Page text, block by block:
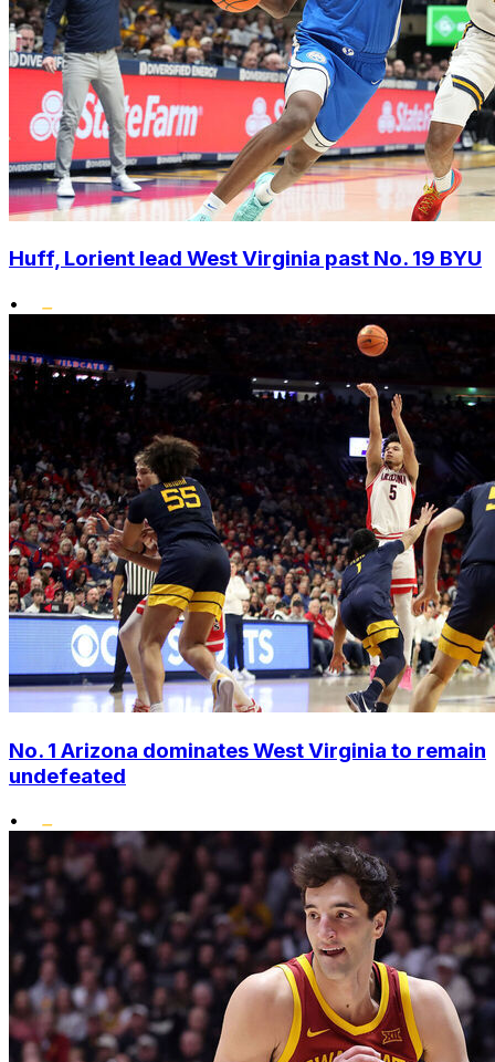
Huff, Lorient lead West Virginia past No. 19 BYU
•
No. 1 Arizona dominates West Virginia to remain
undefeated
•